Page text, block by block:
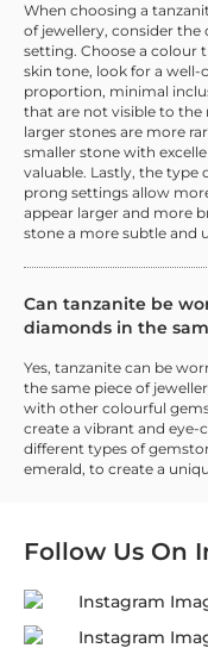
When choosing a
of jewellery, consider
setting. Choose a colour
skin tone, look for a
proportion, minimal
that are not visible to the
larger stones are more
smaller stone with
valuable. Lastly, the type
prong settings allow
appear larger and more
stone a more subtle and
Can tanzanite be
diamonds in the
Yes, tanzanite can be
the same piece of
with other colourful
create a vibrant and eye-
different types of
emerald, to create a
Follow Us On